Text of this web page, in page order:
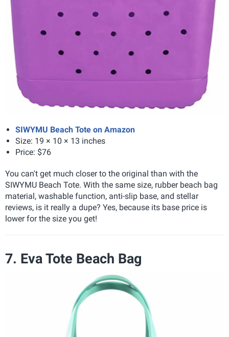
SIWYMU Beach Tote on Amazon
Size: 19 × 10 × 13 inches
Price: $76
You can't get much closer to the original than with the
SIWYMU Beach Tote. With the same size, rubber beach bag
material, washable function, anti-slip base, and stellar
reviews, is it really a dupe? Yes, because its base price is
lower for the size you get!
7. Eva Tote Beach Bag